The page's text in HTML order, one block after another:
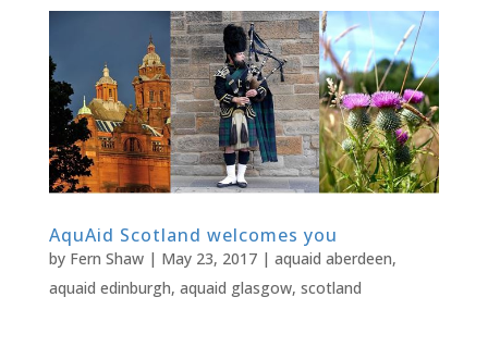
AquAid Scotland welcomes you
by Fern Shaw| May 23, 2017| aquaid aberdeen,
aquaid edinburgh, aquaid glasgow, scotland